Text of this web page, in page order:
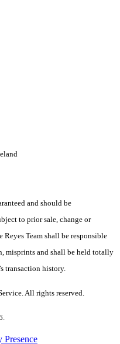
and should be
to prior sale, change or
Team shall be responsible
misprints and shall be held totally
transaction history.
All rights reserved.
Presence